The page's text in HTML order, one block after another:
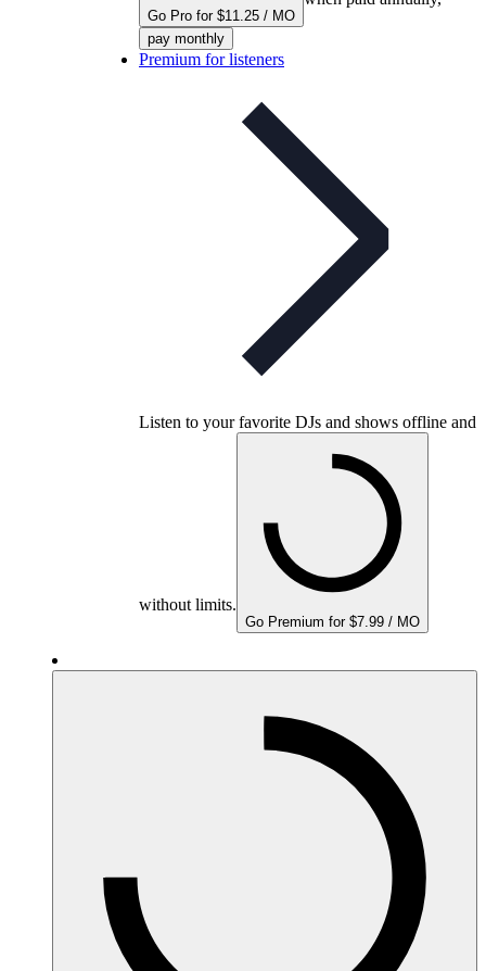
Go Pro for $11.25 / MO
pay monthly
Premium for listeners
Listen to your favorite DJs and shows offline and
without limits.
Go Premium for $7.99 / MO